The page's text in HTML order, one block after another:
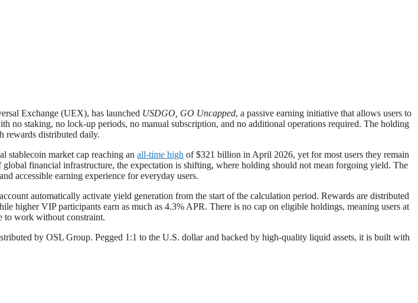
Exchange (UEX), has launched USDGO, GO Uncapped, a passive earning initiative that allows users to
staking, no lock-up periods, no manual subscription, and no additional operations required. The holding
rewards distributed daily.
stablecoin market cap reaching an all-time high of $321 billion in April 2026, yet for most users they remain
financial infrastructure, the expectation is shifting, where holding should not mean forgoing yield. The
accessible earning experience for everyday users.
automatically activate yield generation from the start of the calculation period. Rewards are distributed
higher VIP participants earn as much as 4.3% APR. There is no cap on eligible holdings, meaning users at
to work without constraint.
by OSL Group. Pegged 1:1 to the U.S. dollar and backed by high-quality liquid assets, it is built with